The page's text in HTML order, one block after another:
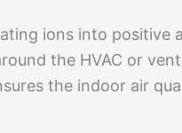
ions into positive
the HVAC or
the indoor air